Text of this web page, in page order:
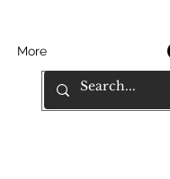
More